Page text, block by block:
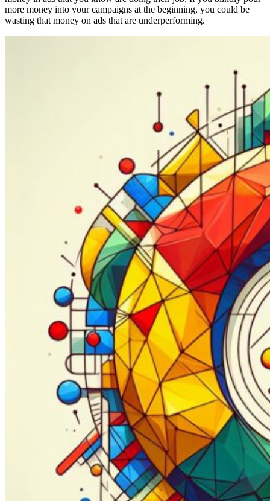
more money into your campaigns at the beginning, you could be
wasting that money on ads that are underperforming.